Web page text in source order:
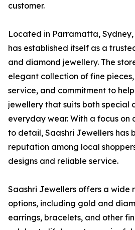
customer.
Located in Parramatta,
has established itself as a
and diamond jewellery. The
elegant collection of fine
service, and commitment to
jewellery that suits both special
everyday wear. With a focus
to detail, Saashri Jewellers has
reputation among local
designs and reliable service.
Saashri Jewellers offers a wide
options, including gold and
earrings, bracelets, and other